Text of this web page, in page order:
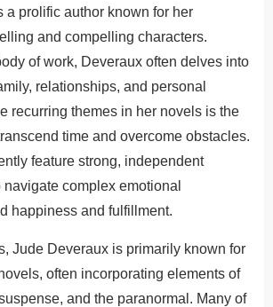
a prolific author known for her
and compelling characters.
of work, Deveraux often delves into
relationships, and personal
recurring themes in her novels is the
time and overcome obstacles.
feature strong, independent
complex emotional
happiness and fulfillment.
Jude Deveraux is primarily known for
often incorporating elements of
and the paranormal. Many of